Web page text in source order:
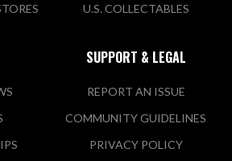
U.S. COLLECTABLES
SUPPORT & LEGAL
REPORT AN ISSUE
COMMUNITY GUIDELINES
PRIVACY POLICY